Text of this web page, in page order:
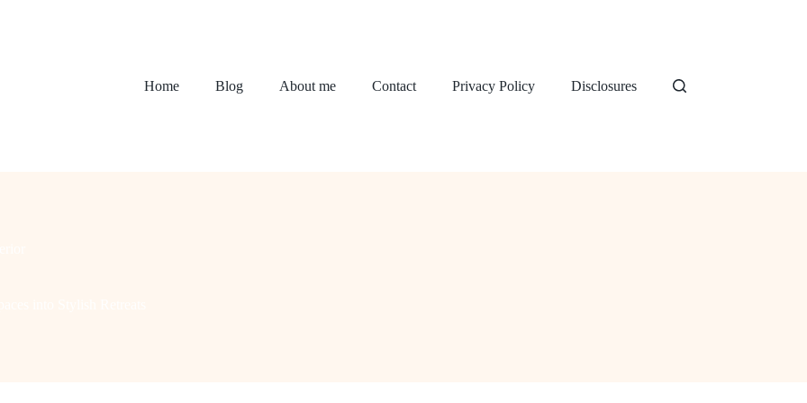
Home Blog About me Contact Privacy Policy Disclosures